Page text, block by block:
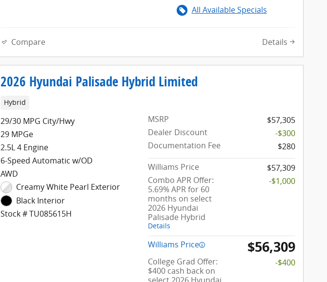
All Available Specials
Compare Details
2026 Hyundai Palisade Hybrid Limited
Hybrid
29/30 MPG City/Hwy
29 MPGe
2.5L 4 Engine
6-Speed Automatic w/OD
AWD
Creamy White Pearl Exterior
Black Interior
Stock # TU085615H
MSRP
$57,305
Dealer Discount
-$300
Documentation Fee
$280
Williams Price
$57,309
Combo APR Offer:
5.69% APR for 60
months on select
2026 Hyundai
Palisade Hybrid
Details
-$1,000
Williams Price $56,309
College Grad Offer:
$400 cash back on
-$400